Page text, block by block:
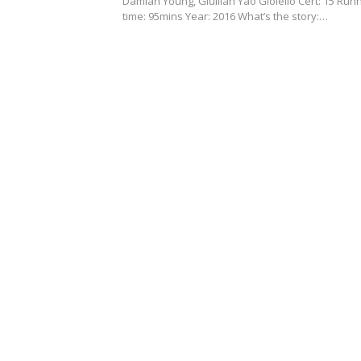
time: 95mins Year: 2016 What’s the story:…